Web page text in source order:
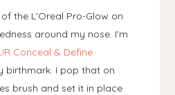
the L'Oreal Pro-Glow on
around my nose. I'm
Conceal & Define
birthmark. I pop that on
brush and set it in place